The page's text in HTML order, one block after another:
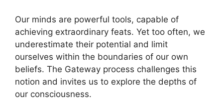
Our minds are powerful tools, capable of
achieving extraordinary feats. Yet too often, we
underestimate their potential and limit
ourselves within the boundaries of our own
beliefs. The Gateway process challenges this
notion and invites us to explore the depths of
our consciousness.